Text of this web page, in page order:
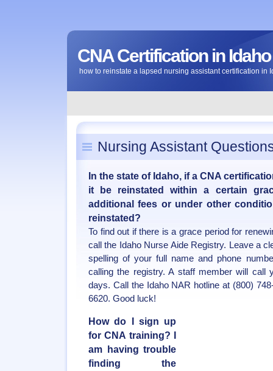
CNA Certification in Idaho
how to reinstate a lapsed nursing assistant certification in
Nursing Assistant
In the state of Idaho, if a CNA
it be reinstated within a certain
additional fees or under other
reinstated?
To find out if there is a grace period for
call the Idaho Nurse Aide Registry. Leave a
spelling of your full name and phone
calling the registry. A staff member will call
days. Call the Idaho NAR hotline at (800)
6620. Good luck!
How do I sign up
for CNA training? I
am having trouble
finding the